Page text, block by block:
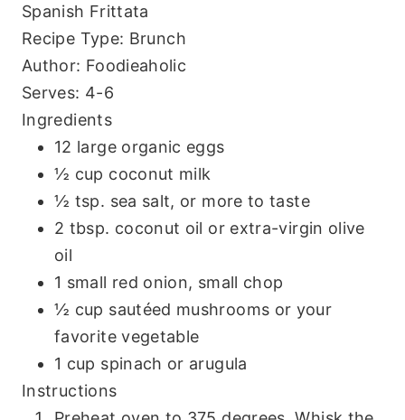
Spanish Frittata
Recipe Type: Brunch
Author: Foodieaholic
Serves: 4-6
Ingredients
12 large organic eggs
½ cup coconut milk
½ tsp. sea salt, or more to taste
2 tbsp. coconut oil or extra-virgin olive
oil
1 small red onion, small chop
½ cup sautéed mushrooms or your
favorite vegetable
1 cup spinach or arugula
Instructions